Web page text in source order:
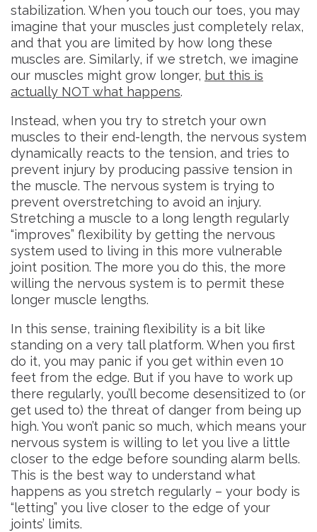
stabilization. When you touch our toes, you may
imagine that your muscles just completely relax,
and that you are limited by how long these
muscles are. Similarly, if we stretch, we imagine
our muscles might grow longer, but this is
actually NOT what happens.
Instead, when you try to stretch your own
muscles to their end-length, the nervous system
dynamically reacts to the tension, and tries to
prevent injury by producing passive tension in
the muscle. The nervous system is trying to
prevent overstretching to avoid an injury.
Stretching a muscle to a long length regularly
“improves” flexibility by getting the nervous
system used to living in this more vulnerable
joint position. The more you do this, the more
willing the nervous system is to permit these
longer muscle lengths.
In this sense, training flexibility is a bit like
standing on a very tall platform. When you first
do it, you may panic if you get within even 10
feet from the edge. But if you have to work up
there regularly, you’ll become desensitized to (or
get used to) the threat of danger from being up
high. You won’t panic so much, which means your
nervous system is willing to let you live a little
closer to the edge before sounding alarm bells.
This is the best way to understand what
happens as you stretch regularly – your body is
“letting” you live closer to the edge of your
joints’ limits.